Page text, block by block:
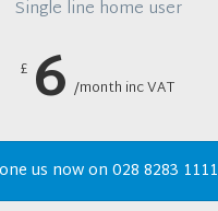
Single line home user
£ 6 /month inc VAT
us now on 028 8283 1111